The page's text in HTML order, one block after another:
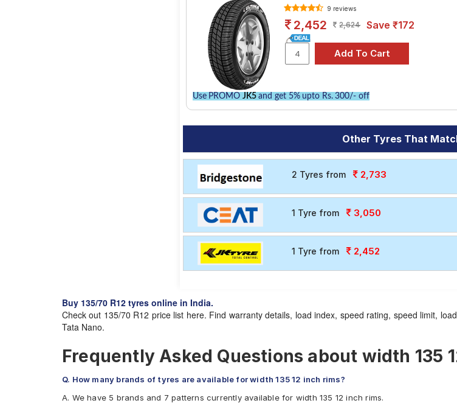
9 reviews
2,452 2,624 Save ₹172
Use PROMO JK5and get 5% upto Rs. 300/- off
Other Tyres That
2 Tyres from 2,733
1 Tyre from 3,050
1 Tyre from 2,452
Buy 135/70 R12 tyres online in India.
Check out 135/70 R12 price list here. Find warranty details, load index, speed rating, speed limit,
Tata Nano.
Frequently Asked Questions about width 135
Q. How many brands of tyres are available for width 135 12 inch rims?
A. We have 5 brands and 7 patterns currently available for width 135 12 inch rims.